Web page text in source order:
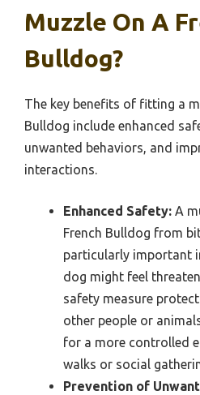
Muzzle On A
Bulldog?
The key benefits of fitting a
Bulldog include enhanced
unwanted behaviors, and
interactions.
Enhanced Safety: A
French Bulldog from
particularly important
dog might feel
safety measure
other people or
for a more controlled
walks or social
Prevention of